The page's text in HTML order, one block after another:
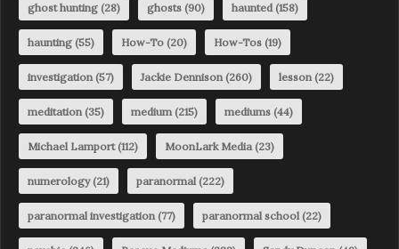
ghost hunting (28) ghosts (90) haunted(158)
haunting (55) How-To (20) How-Tos (19)
investigation(57) Jackie Dennison(260) lesson(22)
meditation(35) medium(215) mediums (44)
Michael Lamport(112) MoonLark Media(23)
numerology(21) paranormal(222)
paranormal investigation(77) paranormal school(22)